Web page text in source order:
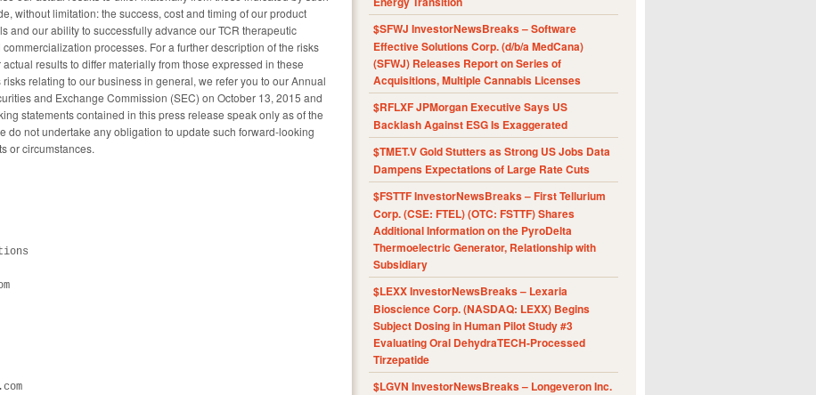
without limitation: the success, cost and timing of our product
and our ability to successfully advance our TCR therapeutic
processes. For a further description of the risks
results to differ materially from those expressed in these
relating to our business in general, we refer you to our Annual
and Exchange Commission (SEC) on October 13, 2015 and
statements contained in this press release speak only as of the
do not undertake any obligation to update such forward-looking
or circumstances.
$SFWJ InvestorNewsBreaks – Software
Effective Solutions Corp. (d/b/a MedCana)
(SFWJ) Releases Report on Series of
Acquisitions, Multiple Cannabis Licenses
$RFLXF JPMorgan Executive Says US
Backlash Against ESG Is Exaggerated
$TMET.V Gold Stutters as Strong US Jobs Data
Dampens Expectations of Large Rate Cuts
$FSTTF InvestorNewsBreaks – First Tellurium
Corp. (CSE: FTEL) (OTC: FSTTF) Shares
Additional Information on the PyroDelta
Thermoelectric Generator, Relationship with
Subsidiary
$LEXX InvestorNewsBreaks – Lexaria
Bioscience Corp. (NASDAQ: LEXX) Begins
Subject Dosing in Human Pilot Study #3
Evaluating Oral DehydraTECH-Processed
Tirzepatide
$LGVN InvestorNewsBreaks – Longeveron Inc.